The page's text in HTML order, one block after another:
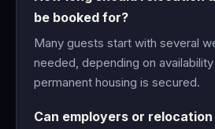
be booked for?
Many guests start with several
needed, depending on
permanent housing is secured.
Can employers or